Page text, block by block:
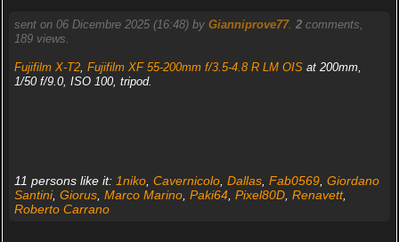
sent on 06 Dicembre 2025 (16:48) by Gianniprove77. 2comments,
189 views.
Fujifilm X-T2, Fujifilm XF 55-200mm f/3.5-4.8 R LM OISat 200mm,
1/50 f/9.0, ISO 100, tripod.
11 persons like it: 1niko, Cavernicolo, Dallas, Fab0569, Giordano
Santini, Giorus, Marco Marino, Paki64, Pixel80D, Renavett,
Roberto Carrano